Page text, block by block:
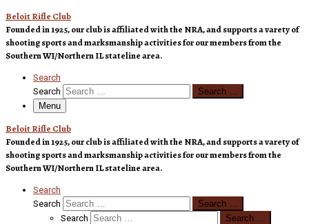
Beloit Rifle Club
Founded in 1925, our club is affiliated with the NRA, and supports a varety of
shooting sports and marksmanship activities for our members from the
Southern WI/Northern IL stateline area.
Search
Search
Search …
Menu
Beloit Rifle Club
Founded in 1925, our club is affiliated with the NRA, and supports a varety of
shooting sports and marksmanship activities for our members from the
Southern WI/Northern IL stateline area.
Search
Search
Search …
Search
Search …